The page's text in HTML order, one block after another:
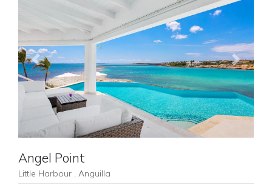
Previous Next
Angel Point
Little Harbour , Anguilla